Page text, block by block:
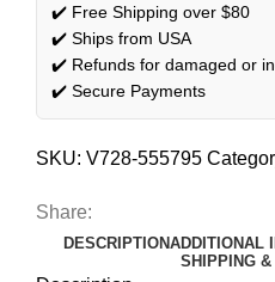
✔️ Free Shipping over $80
✔️ Ships from USA
✔️ Refunds for damaged or
✔️ Secure Payments
SKU: V728-555795
Share:
DESCRIPTIONADDITIONAL
SHIPPING